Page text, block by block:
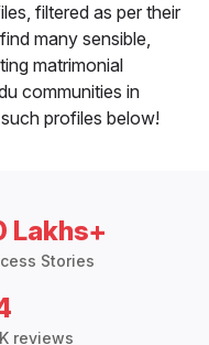
filtered as per their
many sensible,
matrimonial
communities in
profiles below!
Lakhs+
Stories
reviews